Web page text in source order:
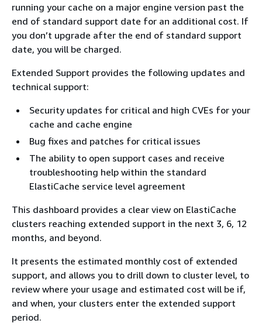
running your cache on a major engine version past the
end of standard support date for an additional cost. If
you don’t upgrade after the end of standard support
date, you will be charged.
Extended Support provides the following updates and
technical support:
Security updates for critical and high CVEs for your
cache and cache engine
Bug fixes and patches for critical issues
The ability to open support cases and receive
troubleshooting help within the standard
ElastiCache service level agreement
This dashboard provides a clear view on ElastiCache
clusters reaching extended support in the next 3, 6, 12
months, and beyond.
It presents the estimated monthly cost of extended
support, and allows you to drill down to cluster level, to
review where your usage and estimated cost will be if,
and when, your clusters enter the extended support
period.